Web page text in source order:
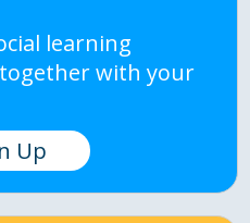
learning
with your
Up